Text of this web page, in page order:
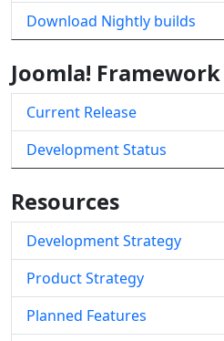
Download Nightly builds
Joomla! Framework
Current Release
Development Status
Resources
Development Strategy
Product Strategy
Planned Features